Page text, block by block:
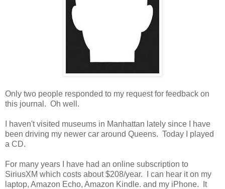
Only two people responded to my request for feedback on
this journal. Oh well.
I haven't visited museums in Manhattan lately since I have
been driving my newer car around Queens. Today I played
a CD.
For many years I have had an online subscription to
SiriusXM which costs about $208/year. I can hear it on my
laptop, Amazon Echo, Amazon Kindle. and my iPhone. It